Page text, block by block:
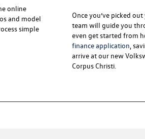
online
and model
simple
Once you’ve picked
team will guide you
even get started from
finance application,
arrive at our new
Corpus Christi.